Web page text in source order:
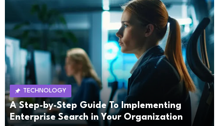
TECHNOLOGY
A Step-by-Step Guide To Implementing
Enterprise Search in Your Organization